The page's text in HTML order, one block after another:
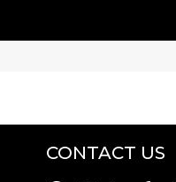
CONTACT US